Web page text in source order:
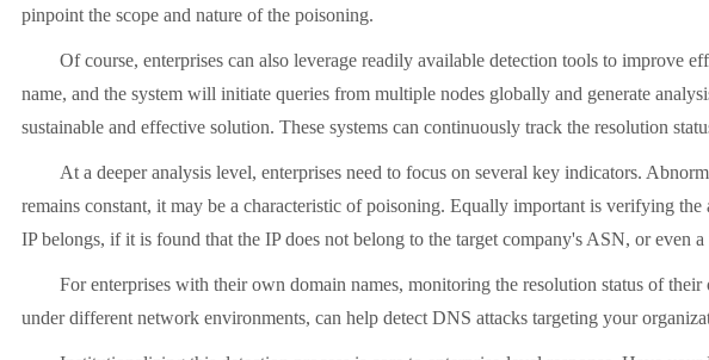
pinpoint the scope and nature of the poisoning.
Of course, enterprises can also leverage readily available detection tools to
name, and the system will initiate queries from multiple nodes globally and generate
sustainable and effective solution. These systems can continuously track the resolution
At a deeper analysis level, enterprises need to focus on several key indicators.
remains constant, it may be a characteristic of poisoning. Equally important is verifying
IP belongs, if it is found that the IP does not belong to the target company's ASN, or
For enterprises with their own domain names, monitoring the resolution status of
under different network environments, can help detect DNS attacks targeting your